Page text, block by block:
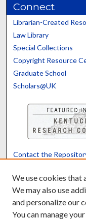
Connect
Librarian-Created
Law Library
Special Collections
Copyright Resource
Graduate School
Scholars@UK
Contact the
We use cookies that
We may also use
and personalize our
You can manage